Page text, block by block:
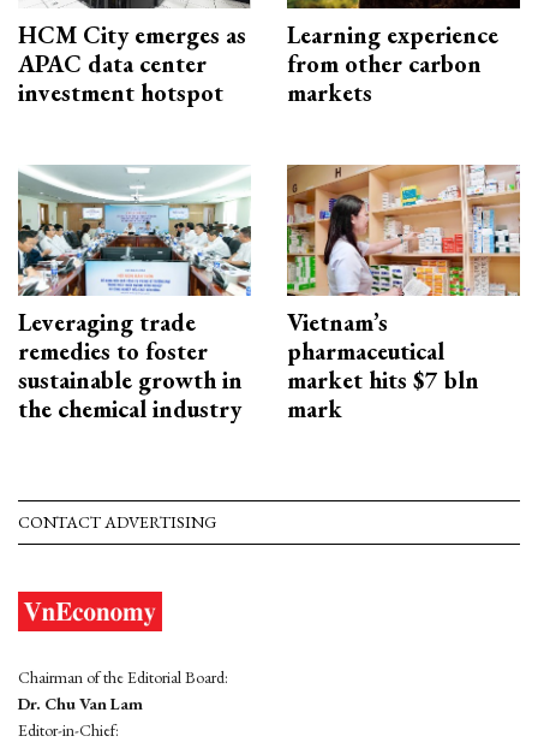
HCM City emerges as
APAC data center
investment hotspot
Learning experience
from other carbon
markets
Leveraging trade
remedies to foster
sustainable growth in
the chemical industry
Vietnam’s
pharmaceutical
market hits $7 bln
mark
CONTACT ADVERTISING
Chairman of the Editorial Board:
Dr. Chu Van Lam
Editor-in-Chief: